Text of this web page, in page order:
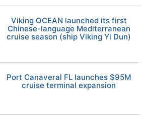
Viking OCEAN launched its first
Chinese-language Mediterranean
cruise season (ship Viking Yi Dun)
Port Canaveral FL launches $95M
cruise terminal expansion